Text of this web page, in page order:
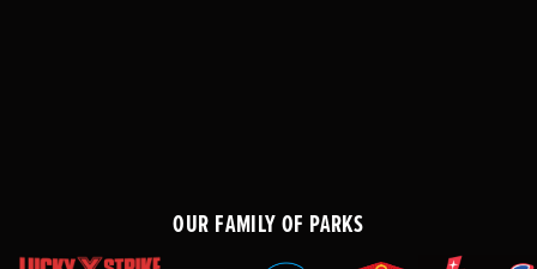
OUR FAMILY OF PARKS